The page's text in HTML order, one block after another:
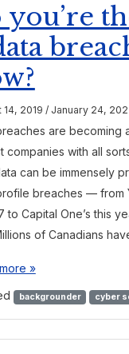
you’re
14, 2019 / January 24,
are becoming
companies with all
can be immensely
breaches — from
to Capital One’s this
of Canadians
»
backgrounder cyber